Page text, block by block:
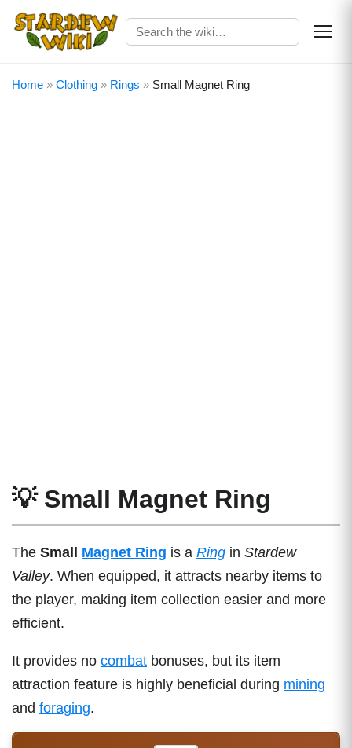
Home » Clothing » Rings » Small Magnet Ring
💡 Small Magnet Ring
The Small Magnet Ring is a Ring in Stardew
Valley. When equipped, it attracts nearby items to
the player, making item collection easier and more
efficient.
It provides no combat bonuses, but its item
attraction feature is highly beneficial during mining
and foraging.